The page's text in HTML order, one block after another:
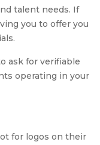
talent needs. If
you to offer you
ask for verifiable
operating in your
for logos on their